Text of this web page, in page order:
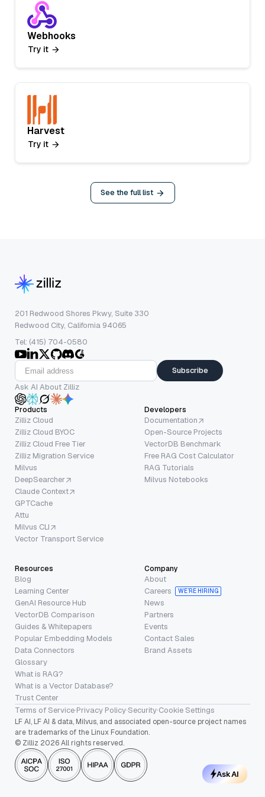
Webhooks
Try it
Harvest
Try it
See the full list
201 Redwood Shores Pkwy, Suite 330
Redwood City, California 94065
Tel: (415) 704-0580
Subscribe
Ask AI About Zilliz
Products
Zilliz Cloud
Zilliz Cloud BYOC
Zilliz Cloud Free Tier
Zilliz Migration Service
Milvus
DeepSearcher
Claude Context
GPTCache
Attu
Milvus CLI
Vector Transport Service
Developers
Documentation
Open-Source Projects
VectorDB Benchmark
Free RAG Cost Calculator
RAG Tutorials
Milvus Notebooks
Resources
Blog
Learning Center
GenAI Resource Hub
VectorDB Comparison
Guides & Whitepapers
Popular Embedding Models
Data Connectors
Glossary
What is RAG?
What is a Vector Database?
Trust Center
Company
About
Careers
WE’RE HIRING
News
Partners
Events
Contact Sales
Brand Assets
Terms of Service·Privacy Policy·Security·Cookie Settings
LF AI, LF AI & data, Milvus, and associated open-source project names
are trademarks of the Linux Foundation.
© Zilliz 2026 All rights reserved.
Ask AI